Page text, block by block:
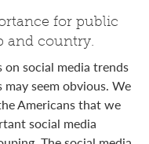
for public
and country.
social media trends
seem obvious. We
Americans that we
social media